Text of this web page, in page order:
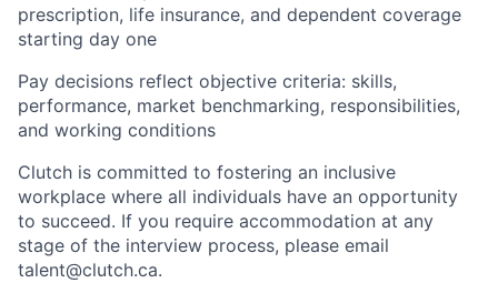
prescription, life insurance, and dependent coverage
starting day one
Pay decisions reflect objective criteria: skills,
performance, market benchmarking, responsibilities,
and working conditions
Clutch is committed to fostering an inclusive
workplace where all individuals have an opportunity
to succeed. If you require accommodation at any
stage of the interview process, please email
talent@clutch.ca.